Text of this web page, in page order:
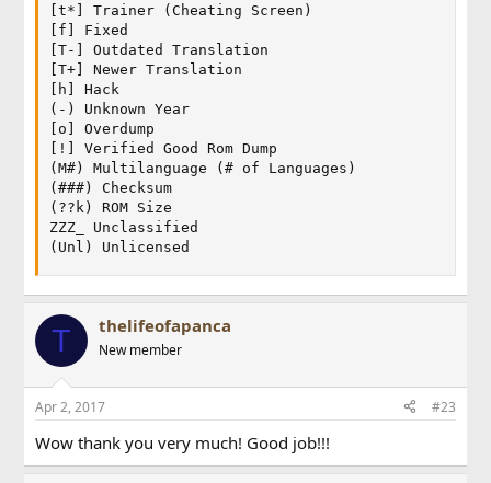
[t*] Trainer (Cheating Screen)
[f] Fixed
[T-] Outdated Translation
[T+] Newer Translation
[h] Hack
(-) Unknown Year
[o] Overdump
[!] Verified Good Rom Dump
(M#) Multilanguage (# of Languages)
(###) Checksum
(??k) ROM Size
ZZZ_ Unclassified
(Unl) Unlicensed
T thelifeofapanca
New member
Apr 2, 2017 #23
Wow thank you very much! Good job!!!